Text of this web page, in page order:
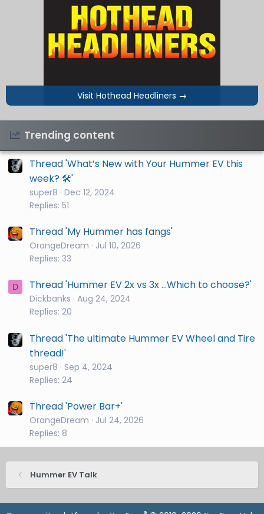
Visit Hothead Headliners →
Trending content
Thread 'What’s New with Your Hummer EV this
week? 🛠️'
super8 Dec 12, 2024
Replies: 51
Thread 'My Hummer has fangs'
OrangeDream
Jul 10, 2026
Replies: 33
D Thread 'Hummer EV 2x vs 3x ...Which to choose?'
Dickbanks Aug 24, 2024
Replies: 20
Thread 'The ultimate Hummer EV Wheel and Tire
thread!'
super8
Sep 4, 2024
Replies: 24
Thread 'Power Bar+'
OrangeDream
Jul 24, 2026
Replies: 8
Hummer EV Talk